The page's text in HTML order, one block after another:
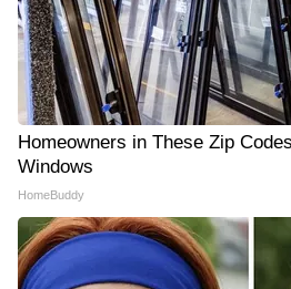
Homeowners in These Zip
Windows
HomeBuddy